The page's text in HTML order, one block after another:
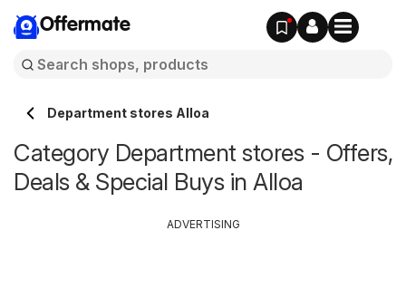
Offermate
Department stores Alloa
Category Department stores - Offers,
Deals & Special Buys in Alloa
ADVERTISING